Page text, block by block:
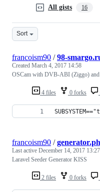
All gists 16
Sort
4 files 0 forks
francoism90 /98-
Created March 4, 2017 14:58
OSCam with DVB-ABI (Ziggo) and
2 files 0 forks
francoism90 /
Last active December 14, 2017 13:27
Laravel Seeder Generator KISS